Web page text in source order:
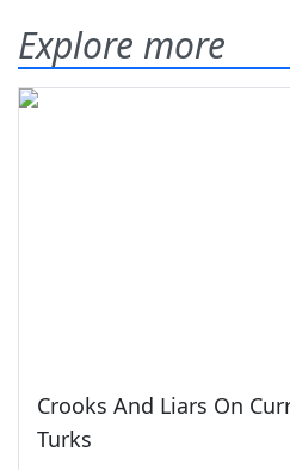
Explore more
Crooks And Liars On
Turks